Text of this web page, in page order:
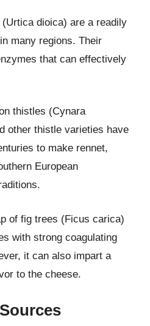
(Urtica dioica) are a readily
many regions. Their
that can effectively
thistles (Cynara
other thistle varieties have
to make rennet,
European
of fig trees (Ficus carica)
with strong coagulating
it can also impart a
to the cheese.